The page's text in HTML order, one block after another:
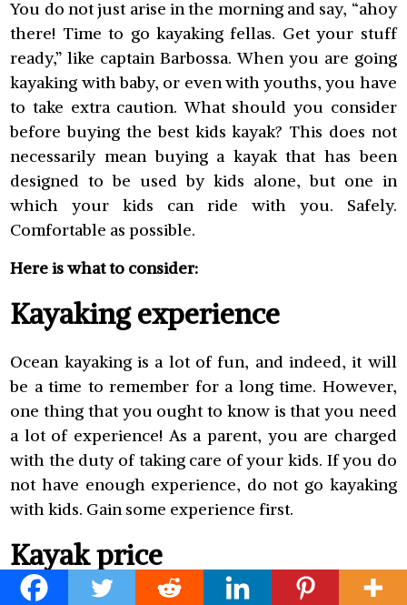
You do not just arise in the morning and say, “ahoy
there! Time to go kayaking fellas. Get your stuff
ready,” like captain Barbossa. When you are going
kayaking with baby, or even with youths, you have
to take extra caution. What should you consider
before buying the best kids kayak? This does not
necessarily mean buying a kayak that has been
designed to be used by kids alone, but one in
which your kids can ride with you. Safely.
Comfortable as possible.
Here is what to consider:
Kayaking experience
Ocean kayaking is a lot of fun, and indeed, it will
be a time to remember for a long time. However,
one thing that you ought to know is that you need
a lot of experience! As a parent, you are charged
with the duty of taking care of your kids. If you do
not have enough experience, do not go kayaking
with kids. Gain some experience first.
Kayak price